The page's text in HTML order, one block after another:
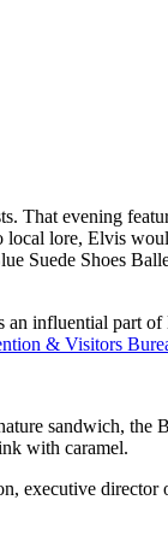
That evening
lore, Elvis
Suede Shoes
influential part
& Visitors
sandwich,
with caramel.
executive